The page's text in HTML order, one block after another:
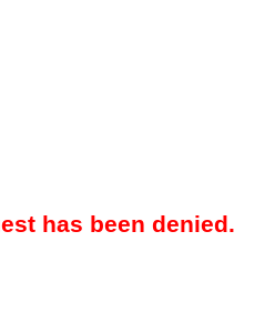
has been denied.